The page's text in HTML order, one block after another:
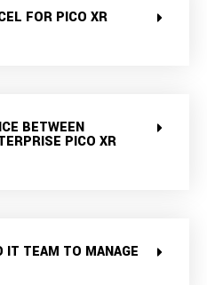
FOR PICO XR
BETWEEN
PICO XR
IT TEAM TO MANAGE